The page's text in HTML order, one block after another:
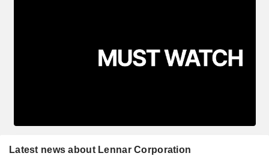
Latest news about Lennar Corporation